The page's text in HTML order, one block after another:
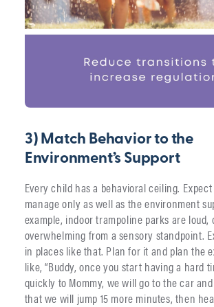
3) Match Behavior to the
Environment’s Support
Every child has a behavioral ceiling.
manage only as well as the environment
example, indoor trampoline parks are loud,
overwhelming from a sensory standpoint.
in places like that. Plan for it and plan the
like, “Buddy, once you start having a hard
quickly to Mommy, we will go to the car
that we will jump 15 more minutes, then